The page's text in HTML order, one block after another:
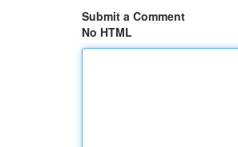
Submit a Comment
No HTML